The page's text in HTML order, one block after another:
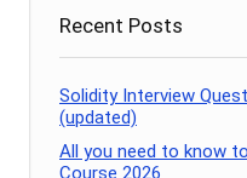
Recent Posts
Solidity Interview
(updated)
All you need to know
Course 2026